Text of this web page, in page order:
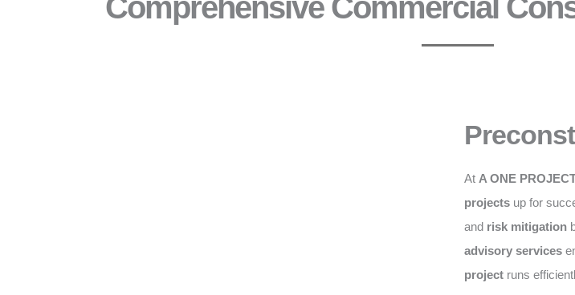
Comprehensive Commercial
At A ONE
projects up for
and risk mitigation
advisory services
project runs